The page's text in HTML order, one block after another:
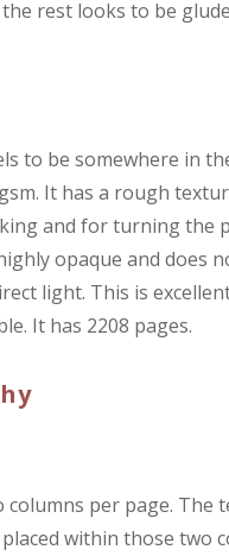
rest looks to be
to be somewhere in
It has a rough
and for turning the
opaque and does
light. This is
It has 2208 pages.
columns per page. The
within those two